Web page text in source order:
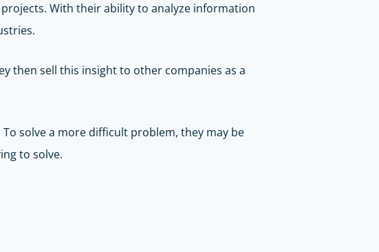
With their ability to analyze information
then sell this insight to other companies as a
solve a more difficult problem, they may be
to solve.